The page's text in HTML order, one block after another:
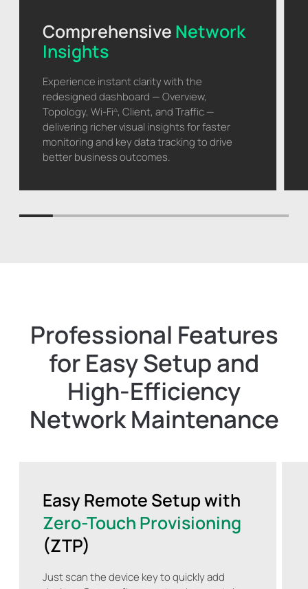
Comprehensive Network
Insights
Experience instant clarity with the
redesigned dashboard — Overview,
Topology, Wi-Fi△, Client, and Traffic —
delivering richer visual insights for faster
monitoring and key data tracking to drive
better business outcomes.
Professional Features
for Easy Setup and
High-Efficiency
Network Maintenance
Easy Remote Setup with
Zero-Touch Provisioning
(ZTP)
Just scan the device key to quickly add